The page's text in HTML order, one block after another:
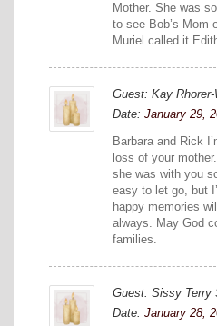
Mother. She was
to see Bob’s Mom
Muriel called it
Guest: Kay
Date: January 29,
Barbara and Rick
loss of your
she was with you
easy to let go, but
happy memories
always. May God
families.
Guest: Sissy Terry
Date: January 28,